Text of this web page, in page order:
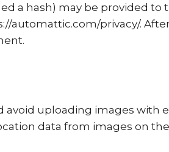
a hash) may be provided to
automattic.com/privacy/.
uploading images with
data from images on